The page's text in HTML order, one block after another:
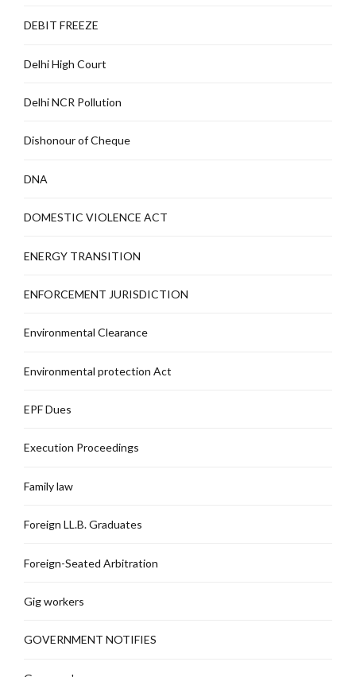
DEBIT FREEZE
Delhi High Court
Delhi NCR Pollution
Dishonour of Cheque
DNA
DOMESTIC VIOLENCE ACT
ENERGY TRANSITION
ENFORCEMENT JURISDICTION
Environmental Clearance
Environmental protection Act
EPF Dues
Execution Proceedings
Family law
Foreign LL.B. Graduates
Foreign-Seated Arbitration
Gig workers
GOVERNMENT NOTIFIES